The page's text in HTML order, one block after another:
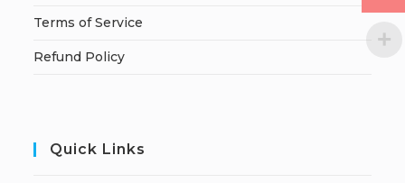
Terms of Service
Refund Policy
Quick Links